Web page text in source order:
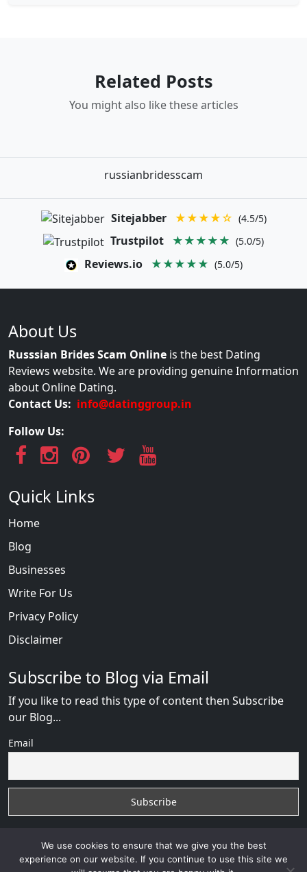
Related Posts
You might also like these articles
russianbridesscam
Sitejabber ★★★★☆ (4.5/5)
Trustpilot ★★★★★ (5.0/5)
Reviews.io ★★★★★ (5.0/5)
About Us
Russsian Brides Scam Online is the best Dating
Reviews website. We are providing genuine Information
about Online Dating.
Contact Us: info@datinggroup.in
Follow Us:
Quick Links
Home
Blog
Businesses
Write For Us
Privacy Policy
Disclaimer
Subscribe to Blog via Email
If you like to read this type of content then Subscribe
our Blog...
Email
We use cookies to ensure that we give you the best
experience on our website. If you continue to use this site we